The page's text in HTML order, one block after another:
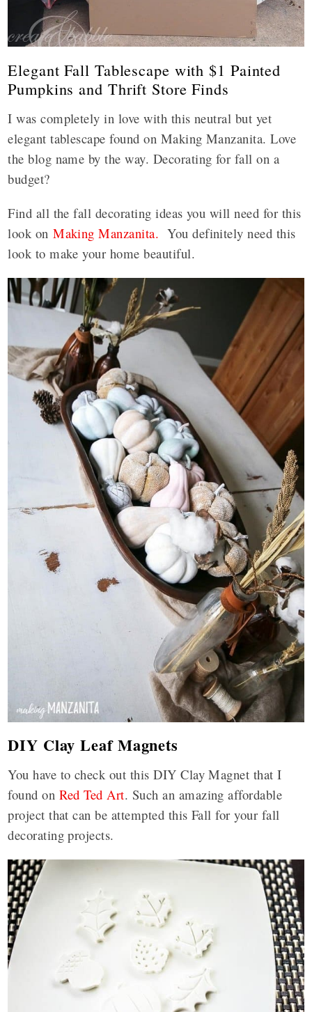
Elegant Fall Tablescape with $1 Painted
Pumpkins and Thrift Store Finds
I was completely in love with this neutral but yet
elegant tablescape found on Making Manzanita. Love
the blog name by the way. Decorating for fall on a
budget?
Find all the fall decorating ideas you will need for this
look onMaking Manzanita. You definitely need this
look to make your home beautiful.
DIY Clay Leaf Magnets
You have to check out this DIY Clay Magnet that I
found on Red Ted Art. Such an amazing affordable
project that can be attempted this Fall for your fall
decorating projects.